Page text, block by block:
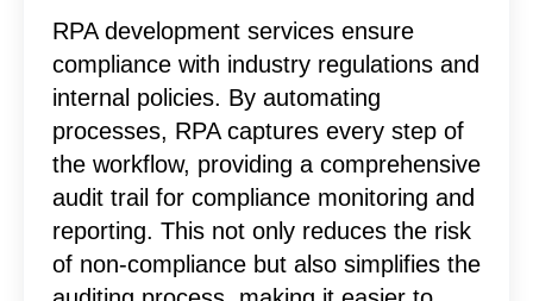
RPA development services ensure
compliance with industry regulations and
internal policies. By automating
processes, RPA captures every step of
the workflow, providing a comprehensive
audit trail for compliance monitoring and
reporting. This not only reduces the risk
of non-compliance but also simplifies the